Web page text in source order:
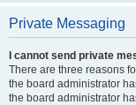
Private Messaging
I cannot send private
There are three reasons
the board administrator
the board administrator